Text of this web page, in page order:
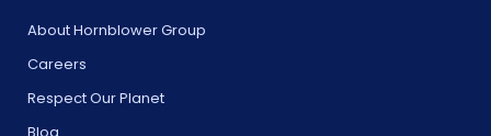
About Hornblower Group
Careers
Respect Our Planet